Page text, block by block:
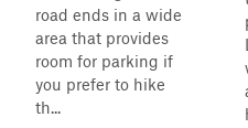
road ends in a wide
area that provides
room for parking if
you prefer to hike
th...